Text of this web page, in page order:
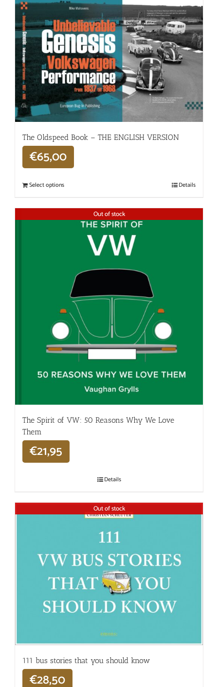
The Oldspeed ​​Book – THE ENGLISH VERSION
€65,00
Select options Details
Out of stock
The Spirit of VW: 50 Reasons Why We Love
Them
€21,95
Details
Out of stock
111 bus stories that you should know
€28,50